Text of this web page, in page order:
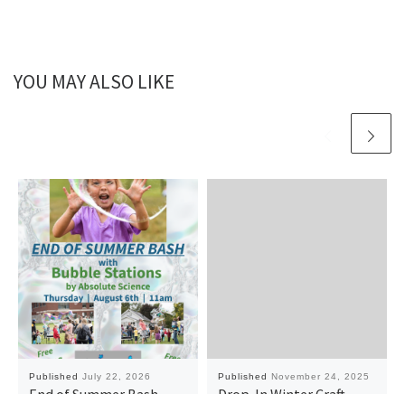
YOU MAY ALSO LIKE
Published July 22, 2026 Published November 24, 2025